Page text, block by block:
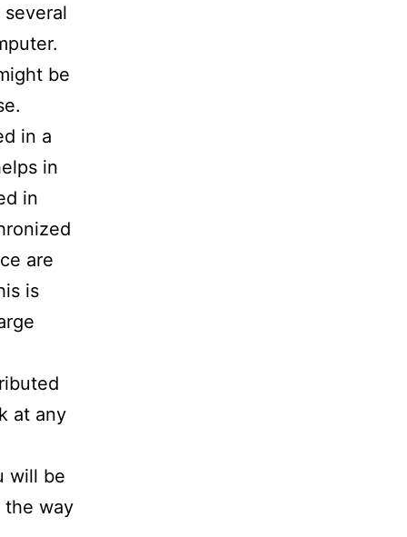
be
in a
in
in
are
is
at any
will be
the way